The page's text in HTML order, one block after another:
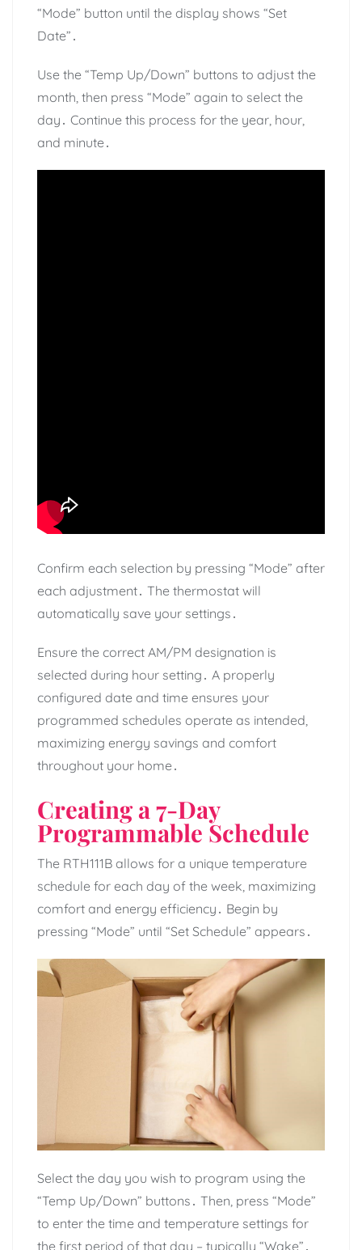
“Mode” button until the display shows “Set
Date”․
Use the “Temp Up/Down” buttons to adjust the
month, then press “Mode” again to select the
day․ Continue this process for the year, hour,
and minute․
Confirm each selection by pressing “Mode” after
each adjustment․ The thermostat will
automatically save your settings․
Ensure the correct AM/PM designation is
selected during hour setting․ A properly
configured date and time ensures your
programmed schedules operate as intended,
maximizing energy savings and comfort
throughout your home․
Creating a 7-Day
Programmable Schedule
The RTH111B allows for a unique temperature
schedule for each day of the week, maximizing
comfort and energy efficiency․ Begin by
pressing “Mode” until “Set Schedule” appears․
Select the day you wish to program using the
“Temp Up/Down” buttons․ Then, press “Mode”
to enter the time and temperature settings for
the first period of that day – typically “Wake”․